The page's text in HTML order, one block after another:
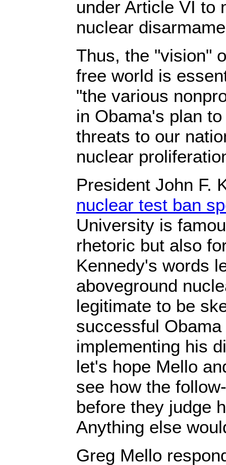
under Article VI to
nuclear
Thus, the "vision"
free world is
"the various
in Obama's plan
threats to our
nuclear
President John F.
nuclear test ban
University is
rhetoric but also
Kennedy's words
aboveground
legitimate to be
successful
implementing his
let's hope Mello
see how the
before they judge
Anything else
Greg Mello